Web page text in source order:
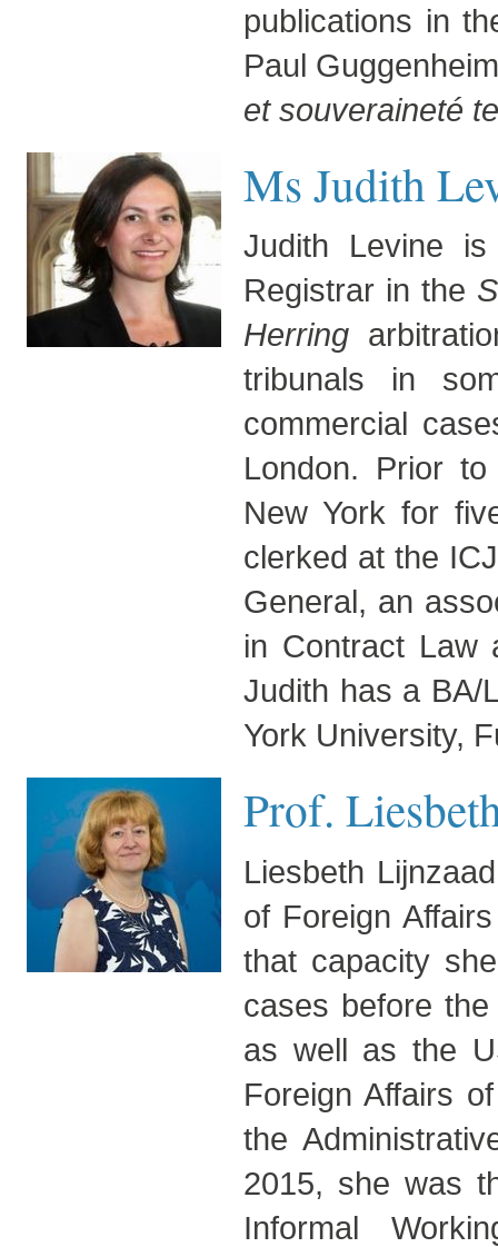
publications in
Paul
et souveraineté
Ms Judith
Judith Levine
Registrar in the
Herring
tribunals in
commercial
London. Prior
New York for
clerked at the
General, an
in Contract Law
Judith has a BA/
York University,
Prof.
Liesbeth
of Foreign
that capacity
cases before
as well as the
Foreign Affairs
the
2015, she was
Informal